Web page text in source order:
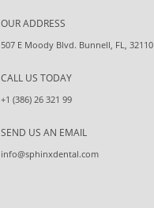
OUR ADDRESS
507 E Moody Blvd. Bunnell, FL, 32110
CALL US TODAY
+1 (386) 26 321 99
SEND US AN EMAIL
info@sphinxdental.com